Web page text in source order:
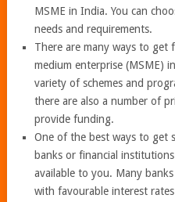
MSME in India. You can
needs and requirements.
There are many ways to
medium enterprise (MSME)
variety of schemes and
there are also a number of
provide funding.
One of the best ways to get
banks or financial
available to you. Many
with favourable interest